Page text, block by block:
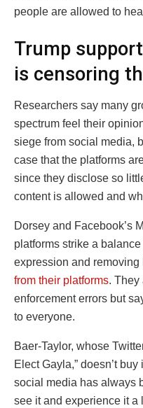
people are allowed to
Trump
is censoring
Researchers say many
spectrum feel their
siege from social media,
case that the platforms
since they disclose so
content is allowed and
Dorsey and Facebook’s
platforms strike a
expression and removing
from their platforms. They
enforcement errors but
to everyone.
Baer-Taylor, whose
Elect Gayla,” doesn’t
social media has always
see it and experience it a